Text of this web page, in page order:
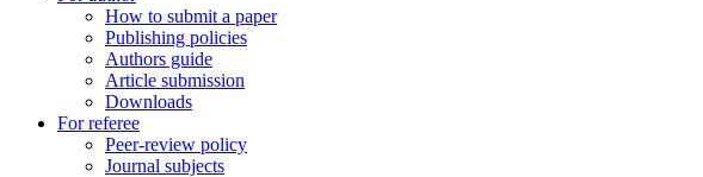
How to submit a paper
Publishing policies
Authors guide
Article submission
Downloads
For referee
Peer-review policy
Journal subjects